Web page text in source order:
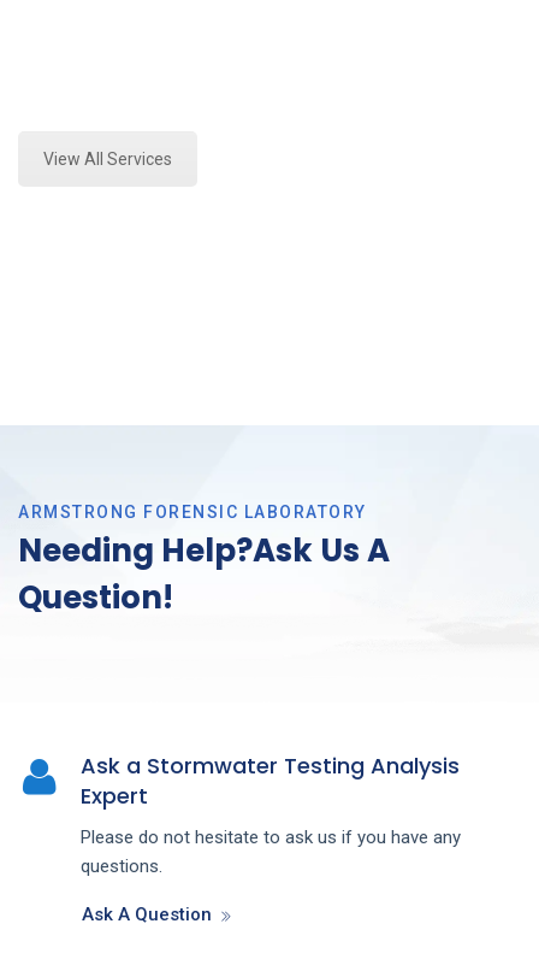
View All Services
ARMSTRONG FORENSIC LABORATORY
Needing Help?Ask Us A
Question!
Ask a Stormwater Testing Analysis
Expert
Please do not hesitate to ask us if you have any
questions.
Ask A Question